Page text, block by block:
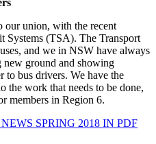
our union, with the recent
Systems (TSA). The Transport
and we in NSW have always
new ground and showing
to bus drivers. We have the
the work that needs to be done,
members in Region 6.
SPRING 2018 IN PDF